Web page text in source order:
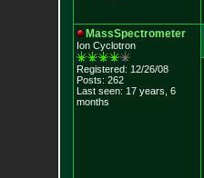
MassSpectrometer
Ion Cyclotron
Registered: 12/26/08
Posts: 262
Last seen: 17 years, 6
months